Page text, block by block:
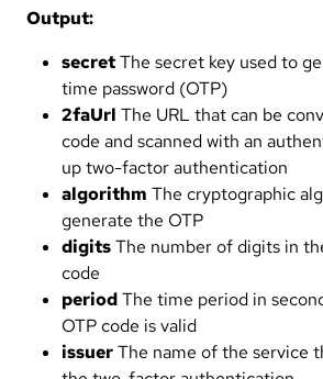
Output:
secretThe secret key used to
time password (OTP)
2faUrl The URL that can be
code and scanned with an
up two-factor authentication
algorithm The cryptographic
generate the OTP
digitsThe number of digits in
code
periodThe time period in
OTP code is valid
issuerThe name of the service